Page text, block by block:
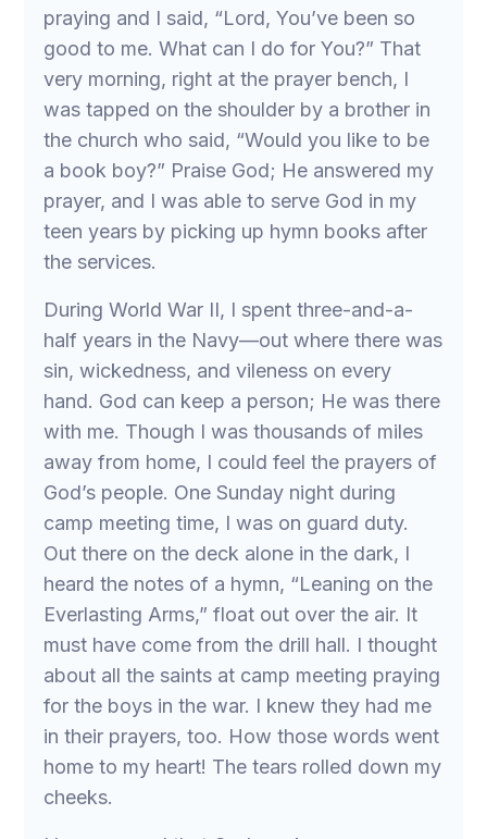
praying and I said, “Lord, You’ve been so
good to me. What can I do for You?” That
very morning, right at the prayer bench, I
was tapped on the shoulder by a brother in
the church who said, “Would you like to be
a book boy?” Praise God; He answered my
prayer, and I was able to serve God in my
teen years by picking up hymn books after
the services.
During World War II, I spent three-and-a-
half years in the Navy—out where there was
sin, wickedness, and vileness on every
hand. God can keep a person; He was there
with me. Though I was thousands of miles
away from home, I could feel the prayers of
God’s people. One Sunday night during
camp meeting time, I was on guard duty.
Out there on the deck alone in the dark, I
heard the notes of a hymn, “Leaning on the
Everlasting Arms,” float out over the air. It
must have come from the drill hall. I thought
about all the saints at camp meeting praying
for the boys in the war. I knew they had me
in their prayers, too. How those words went
home to my heart! The tears rolled down my
cheeks.